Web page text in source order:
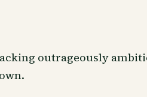
outrageously